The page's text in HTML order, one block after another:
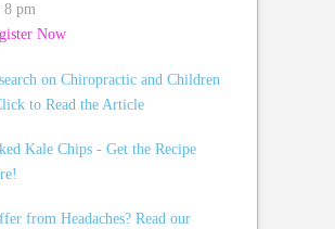
8 pm
Now
on Chiropractic and Children
to Read the Article
Kale Chips - Get the Recipe
from Headaches? Read our